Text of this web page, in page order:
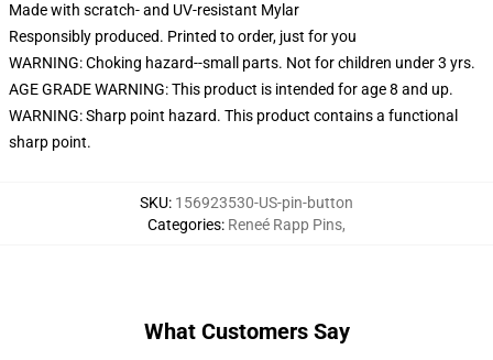
Made with scratch- and UV-resistant Mylar
Responsibly produced. Printed to order, just for you
WARNING: Choking hazard--small parts. Not for children under 3 yrs.
AGE GRADE WARNING: This product is intended for age 8 and up.
WARNING: Sharp point hazard. This product contains a functional
sharp point.
SKU: 156923530-US-pin-button
Categories: Reneé Rapp Pins,
What Customers Say